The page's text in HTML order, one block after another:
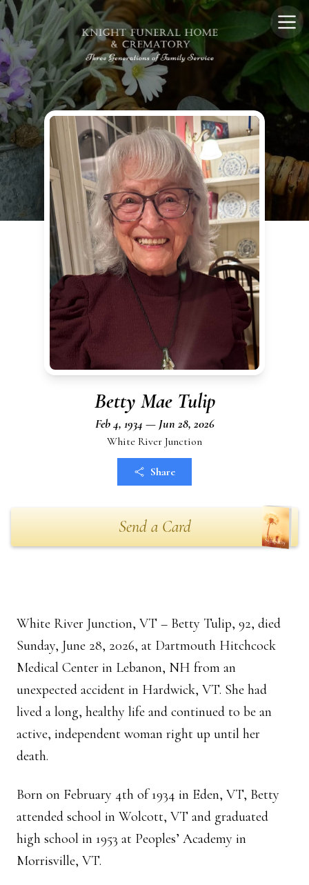
Betty Mae Tulip
Feb 4, 1934 — Jun 28, 2026
White River Junction
Share
Send a Card
White River Junction, VT – Betty Tulip, 92, died
Sunday, June 28, 2026, at Dartmouth Hitchcock
Medical Center in Lebanon, NH from an
unexpected accident in Hardwick, VT. She had
lived a long, healthy life and continued to be an
active, independent woman right up until her
death.
Born on February 4th of 1934 in Eden, VT, Betty
attended school in Wolcott, VT and graduated
high school in 1953 at Peoples’ Academy in
Morrisville, VT.